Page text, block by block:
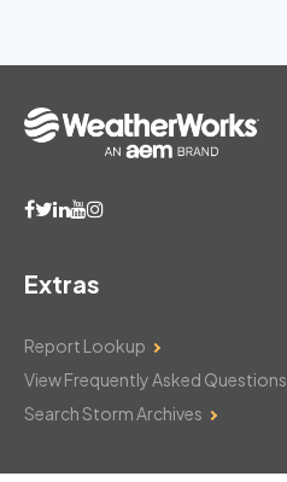
Extras
Report Lookup
View Frequently Asked Questions
Search Storm Archives